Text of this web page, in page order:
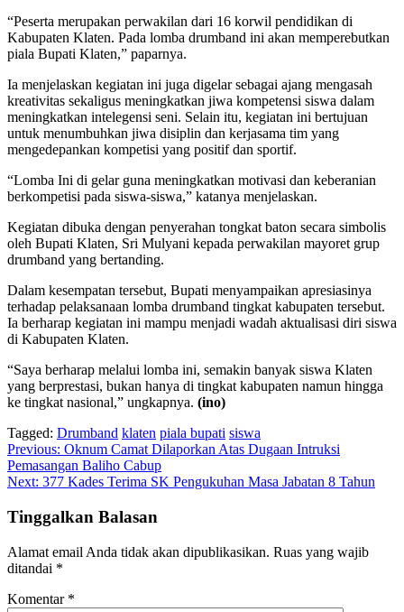
“Peserta merupakan perwakilan dari 16 korwil pendidikan di
Kabupaten Klaten. Pada lomba drumband ini akan memperebutkan
piala Bupati Klaten,” paparnya.
Ia menjelaskan kegiatan ini juga digelar sebagai ajang mengasah
kreativitas sekaligus meningkatkan jiwa kompetensi siswa dalam
meningkatkan intelegensi seni. Selain itu, kegiatan ini bertujuan
untuk menumbuhkan jiwa disiplin dan kerjasama tim yang
mengedepankan kompetisi yang positif dan sportif.
“Lomba Ini di gelar guna meningkatkan motivasi dan keberanian
berkompetisi pada siswa-siswa,” katanya menjelaskan.
Kegiatan dibuka dengan penyerahan tongkat baton secara simbolis
oleh Bupati Klaten, Sri Mulyani kepada perwakilan mayoret grup
drumband yang bertanding.
Dalam kesempatan tersebut, Bupati menyampaikan apresiasinya
terhadap pelaksanaan lomba drumband tingkat kabupaten tersebut.
Ia berharap kegiatan ini mampu menjadi wadah aktualisasi diri siswa
di Kabupaten Klaten.
“Saya berharap melalui lomba ini, semakin banyak siswa Klaten
yang berprestasi, bukan hanya di tingkat kabupaten namun hingga
ke tingkat nasional,” ungkapnya. (ino)
Tagged: Drumband klaten piala bupati siswa
Navigasi
pos
Previous: Oknum Camat Dilaporkan Atas Dugaan Intruksi
Pemasangan Baliho Cabup
Next: 377 Kades Terima SK Pengukuhan Masa Jabatan 8 Tahun
Tinggalkan Balasan
Alamat email Anda tidak akan dipublikasikan. Ruas yang wajib
ditandai *
Komentar *